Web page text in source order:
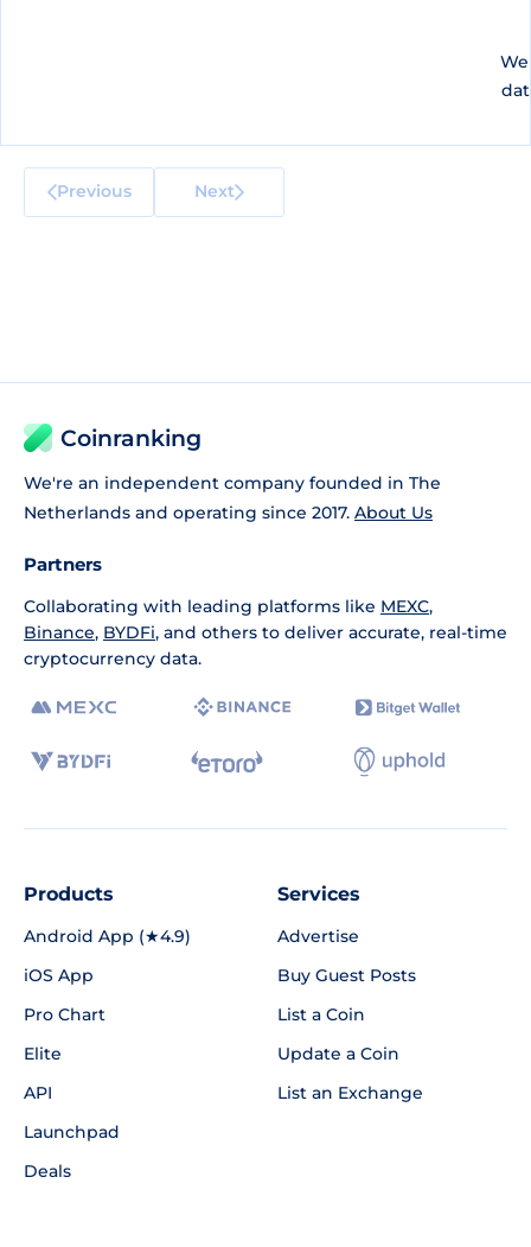
Previous Next
Coinranking
We're an independent company founded in The
Netherlands and operating since 2017. About Us
Partners
Collaborating with leading platforms like MEXC,
Binance, BYDFi, and others to deliver accurate, real-time
cryptocurrency data.
Products
Android App (★4.9)
iOS App
Pro Chart
Elite
API
Launchpad
Deals
Services
Advertise
Buy Guest Posts
List a Coin
Update a Coin
List an Exchange